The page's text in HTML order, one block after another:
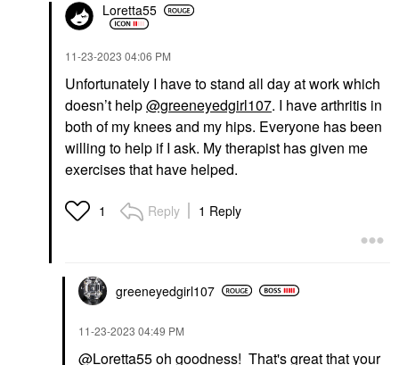
Loretta55
‎11-23-2023 04:06 PM
Unfortunately I have to stand all day at work which
doesn’t help@greeneyedgirl107. I have arthritis in
both of my knees and my hips. Everyone has been
willing to help if I ask. My therapist has given me
exercises that have helped.
1 Reply 1 Reply
greeneyedgirl107
‎11-23-2023 04:49 PM
@Loretta55oh goodness! That's great that your